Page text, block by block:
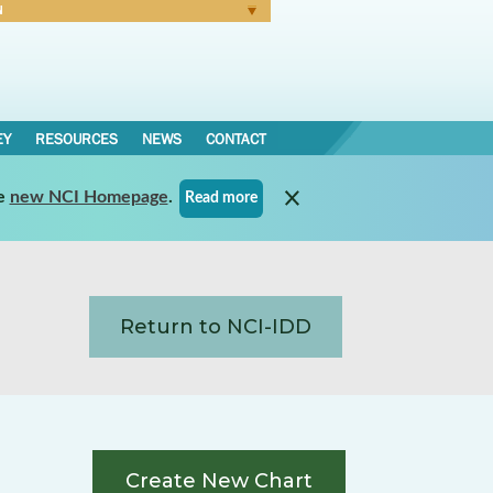
RESOURCES NEWS CONTACT
new NCI Homepage. Read more
Return to NCI-IDD
Create New Chart